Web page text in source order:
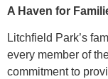
A Haven for
Litchfield Park’s
every member of
commitment to